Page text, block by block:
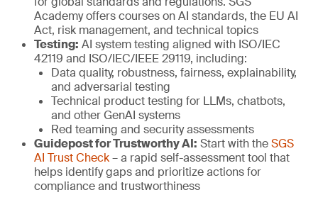
Academy offers courses on AI standards, the EU AI
Act, risk management, and technical topics
Testing: AI system testing aligned with ISO/IEC
42119 and ISO/IEC/IEEE 29119, including:
Data quality, robustness, fairness, explainability,
and adversarial testing
Technical product testing for LLMs, chatbots,
and other GenAI systems
Red teaming and security assessments
Guidepost for Trustworthy AI: Start with theSGS
AI Trust Check– a rapid self-assessment tool that
helps identify gaps and prioritize actions for
compliance and trustworthiness